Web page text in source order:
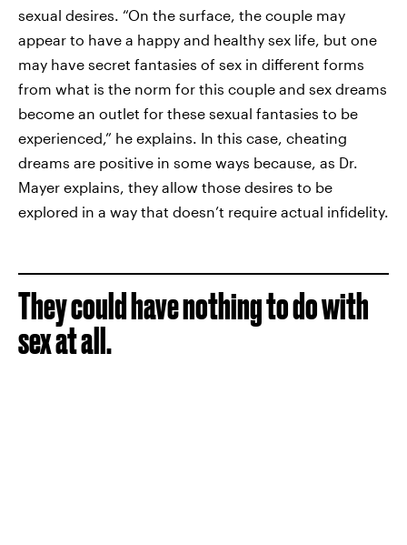
sexual desires. “On the surface, the couple may
appear to have a happy and healthy sex life, but one
may have secret fantasies of sex in different forms
from what is the norm for this couple and sex dreams
become an outlet for these sexual fantasies to be
experienced,” he explains. In this case, cheating
dreams are positive in some ways because, as Dr.
Mayer explains, they allow those desires to be
explored in a way that doesn’t require actual infidelity.
They could have nothing to do with
sex at all.